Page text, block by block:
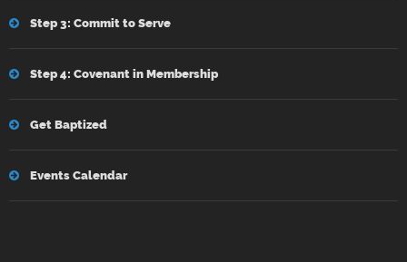
Step 3: Commit to Serve
Step 4: Covenant in Membership
Get Baptized
Events Calendar